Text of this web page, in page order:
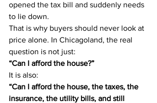
opened the tax bill and suddenly needs
to lie down.
That is why buyers should never look at
price alone. In Chicagoland, the real
question is not just:
“Can I afford the house?”
It is also:
“Can I afford the house, the taxes, the
insurance, the utility bills, and still